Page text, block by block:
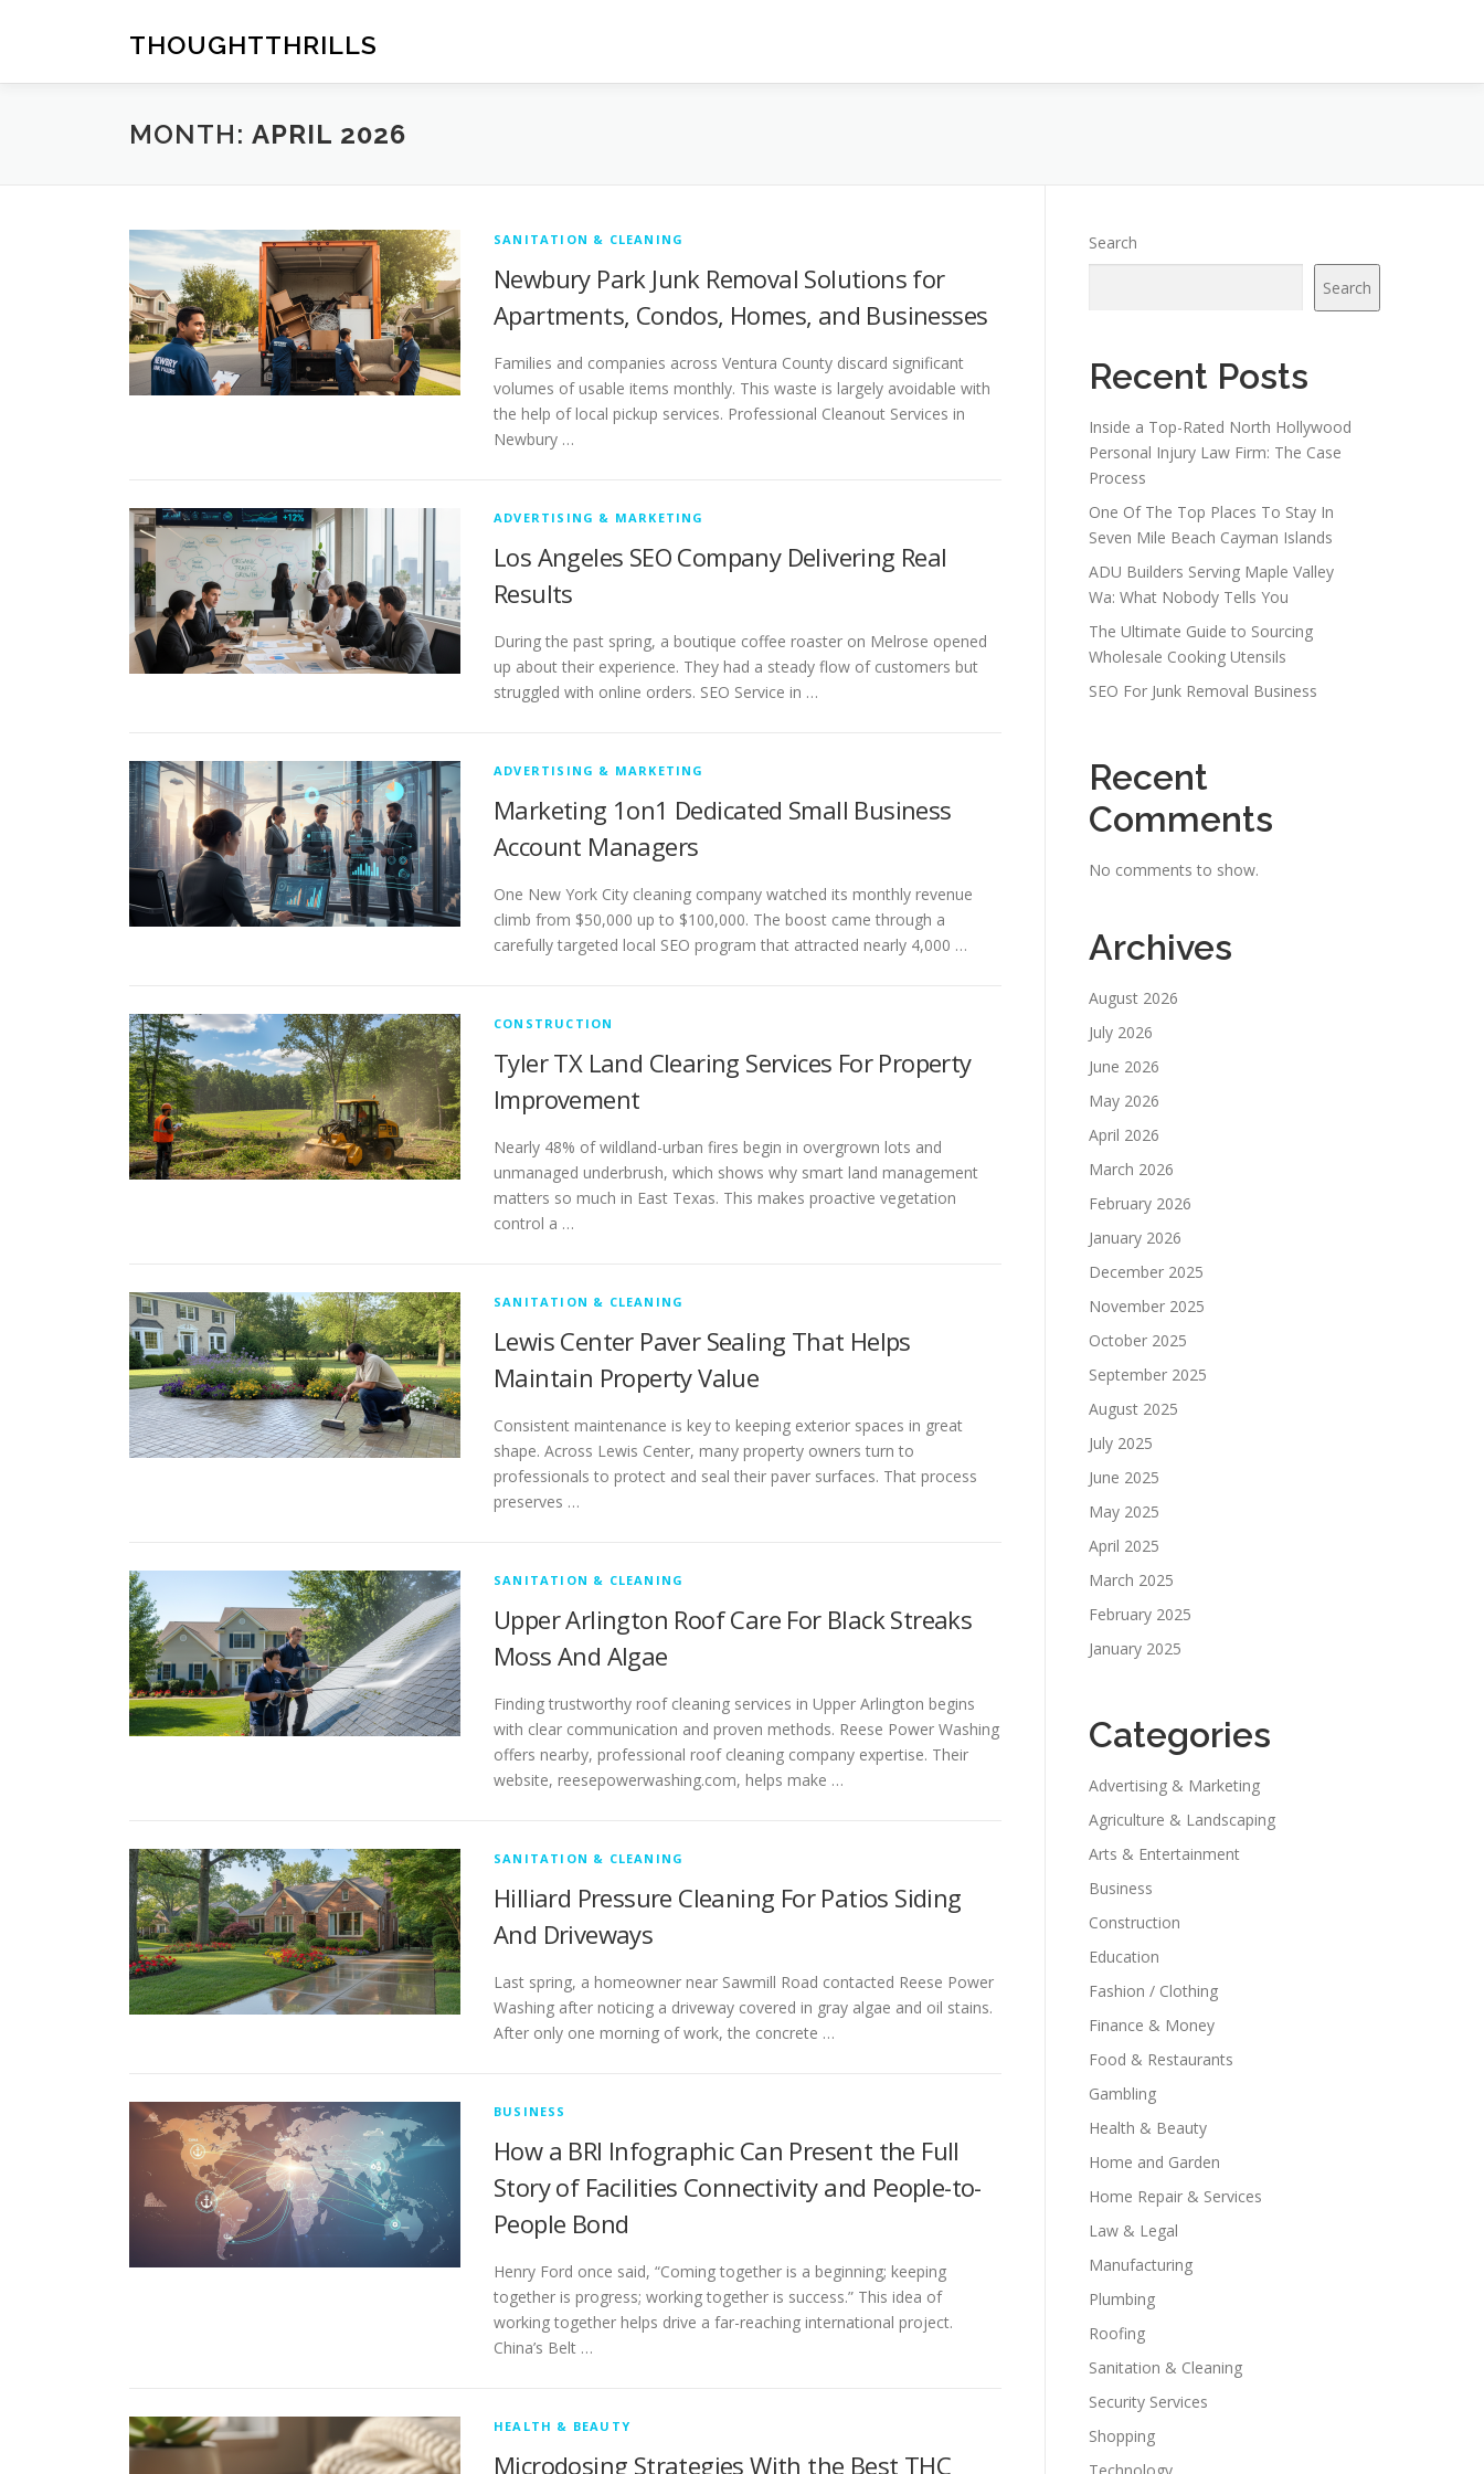
THOUGHTTHRILLS
MONTH: APRIL 2026
SANITATION & CLEANING
Newbury Park Junk Removal Solutions for
Apartments, Condos, Homes, and Businesses
Families and companies across Ventura County discard significant
volumes of usable items monthly. This waste is largely avoidable with
the help of local pickup services. Professional Cleanout Services in
Newbury …
ADVERTISING & MARKETING
Los Angeles SEO Company Delivering Real
Results
During the past spring, a boutique coffee roaster on Melrose opened
up about their experience. They had a steady flow of customers but
struggled with online orders. SEO Service in …
ADVERTISING & MARKETING
Marketing 1on1 Dedicated Small Business
Account Managers
One New York City cleaning company watched its monthly revenue
climb from $50,000 up to $100,000. The boost came through a
carefully targeted local SEO program that attracted nearly 4,000 …
CONSTRUCTION
Tyler TX Land Clearing Services For Property
Improvement
Nearly 48% of wildland-urban fires begin in overgrown lots and
unmanaged underbrush, which shows why smart land management
matters so much in East Texas. This makes proactive vegetation
control a …
SANITATION & CLEANING
Lewis Center Paver Sealing That Helps
Maintain Property Value
Consistent maintenance is key to keeping exterior spaces in great
shape. Across Lewis Center, many property owners turn to
professionals to protect and seal their paver surfaces. That process
preserves …
SANITATION & CLEANING
Upper Arlington Roof Care For Black Streaks
Moss And Algae
Finding trustworthy roof cleaning services in Upper Arlington begins
with clear communication and proven methods. Reese Power Washing
offers nearby, professional roof cleaning company expertise. Their
website, reesepowerwashing.com, helps make …
SANITATION & CLEANING
Hilliard Pressure Cleaning For Patios Siding
And Driveways
Last spring, a homeowner near Sawmill Road contacted Reese Power
Washing after noticing a driveway covered in gray algae and oil stains.
After only one morning of work, the concrete …
BUSINESS
How a BRI Infographic Can Present the Full
Story of Facilities Connectivity and People-to-
People Bond
Henry Ford once said, “Coming together is a beginning; keeping
together is progress; working together is success.” This idea of
working together helps drive a far-reaching international project.
China’s Belt …
HEALTH & BEAUTY
Microdosing Strategies With the Best THC
Search
Search
Recent Posts
Inside a Top-Rated North Hollywood
Personal Injury Law Firm: The Case
Process
One Of The Top Places To Stay In
Seven Mile Beach Cayman Islands
ADU Builders Serving Maple Valley
Wa: What Nobody Tells You
The Ultimate Guide to Sourcing
Wholesale Cooking Utensils
SEO For Junk Removal Business
Recent
Comments
No comments to show.
Archives
August 2026
July 2026
June 2026
May 2026
April 2026
March 2026
February 2026
January 2026
December 2025
November 2025
October 2025
September 2025
August 2025
July 2025
June 2025
May 2025
April 2025
March 2025
February 2025
January 2025
Categories
Advertising & Marketing
Agriculture & Landscaping
Arts & Entertainment
Business
Construction
Education
Fashion / Clothing
Finance & Money
Food & Restaurants
Gambling
Health & Beauty
Home and Garden
Home Repair & Services
Law & Legal
Manufacturing
Plumbing
Roofing
Sanitation & Cleaning
Security Services
Shopping